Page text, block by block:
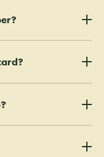
UCF shown at
$50 in credit every
pay the $25 state fee.